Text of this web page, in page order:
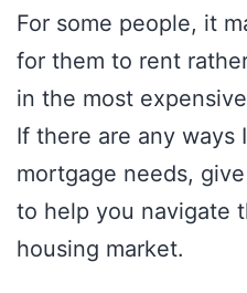
For some people, it
for them to rent
in the most
If there are any ways
mortgage needs,
to help you navigate
housing market.